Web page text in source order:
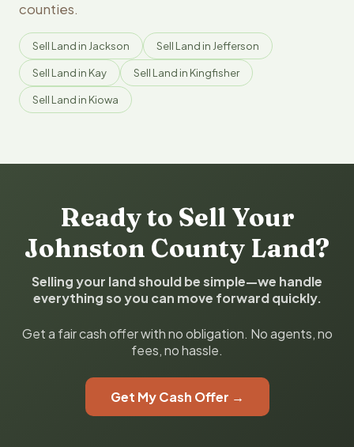
counties.
Sell Land in Jackson Sell Land in Jefferson
Sell Land in Kay Sell Land in Kingfisher
Sell Land in Kiowa
Ready to Sell Your
Johnston County Land?
Selling your land should be simple—we handle
everything so you can move forward quickly.
Get a fair cash offer with no obligation. No agents, no
fees, no hassle.
Get My Cash Offer →